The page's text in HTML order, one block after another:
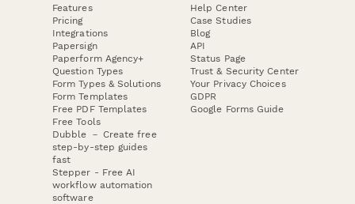
Features
Pricing
Integrations
Papersign
Paperform Agency+
Question Types
Form Types & Solutions
Form Templates
Free PDF Templates
Free Tools
Dubble － Create free
step-by-step guides
fast
Stepper - Free AI
workflow automation
software
Help Center
Case Studies
Blog
API
Status Page
Trust & Security Center
Your Privacy Choices
GDPR
Google Forms Guide